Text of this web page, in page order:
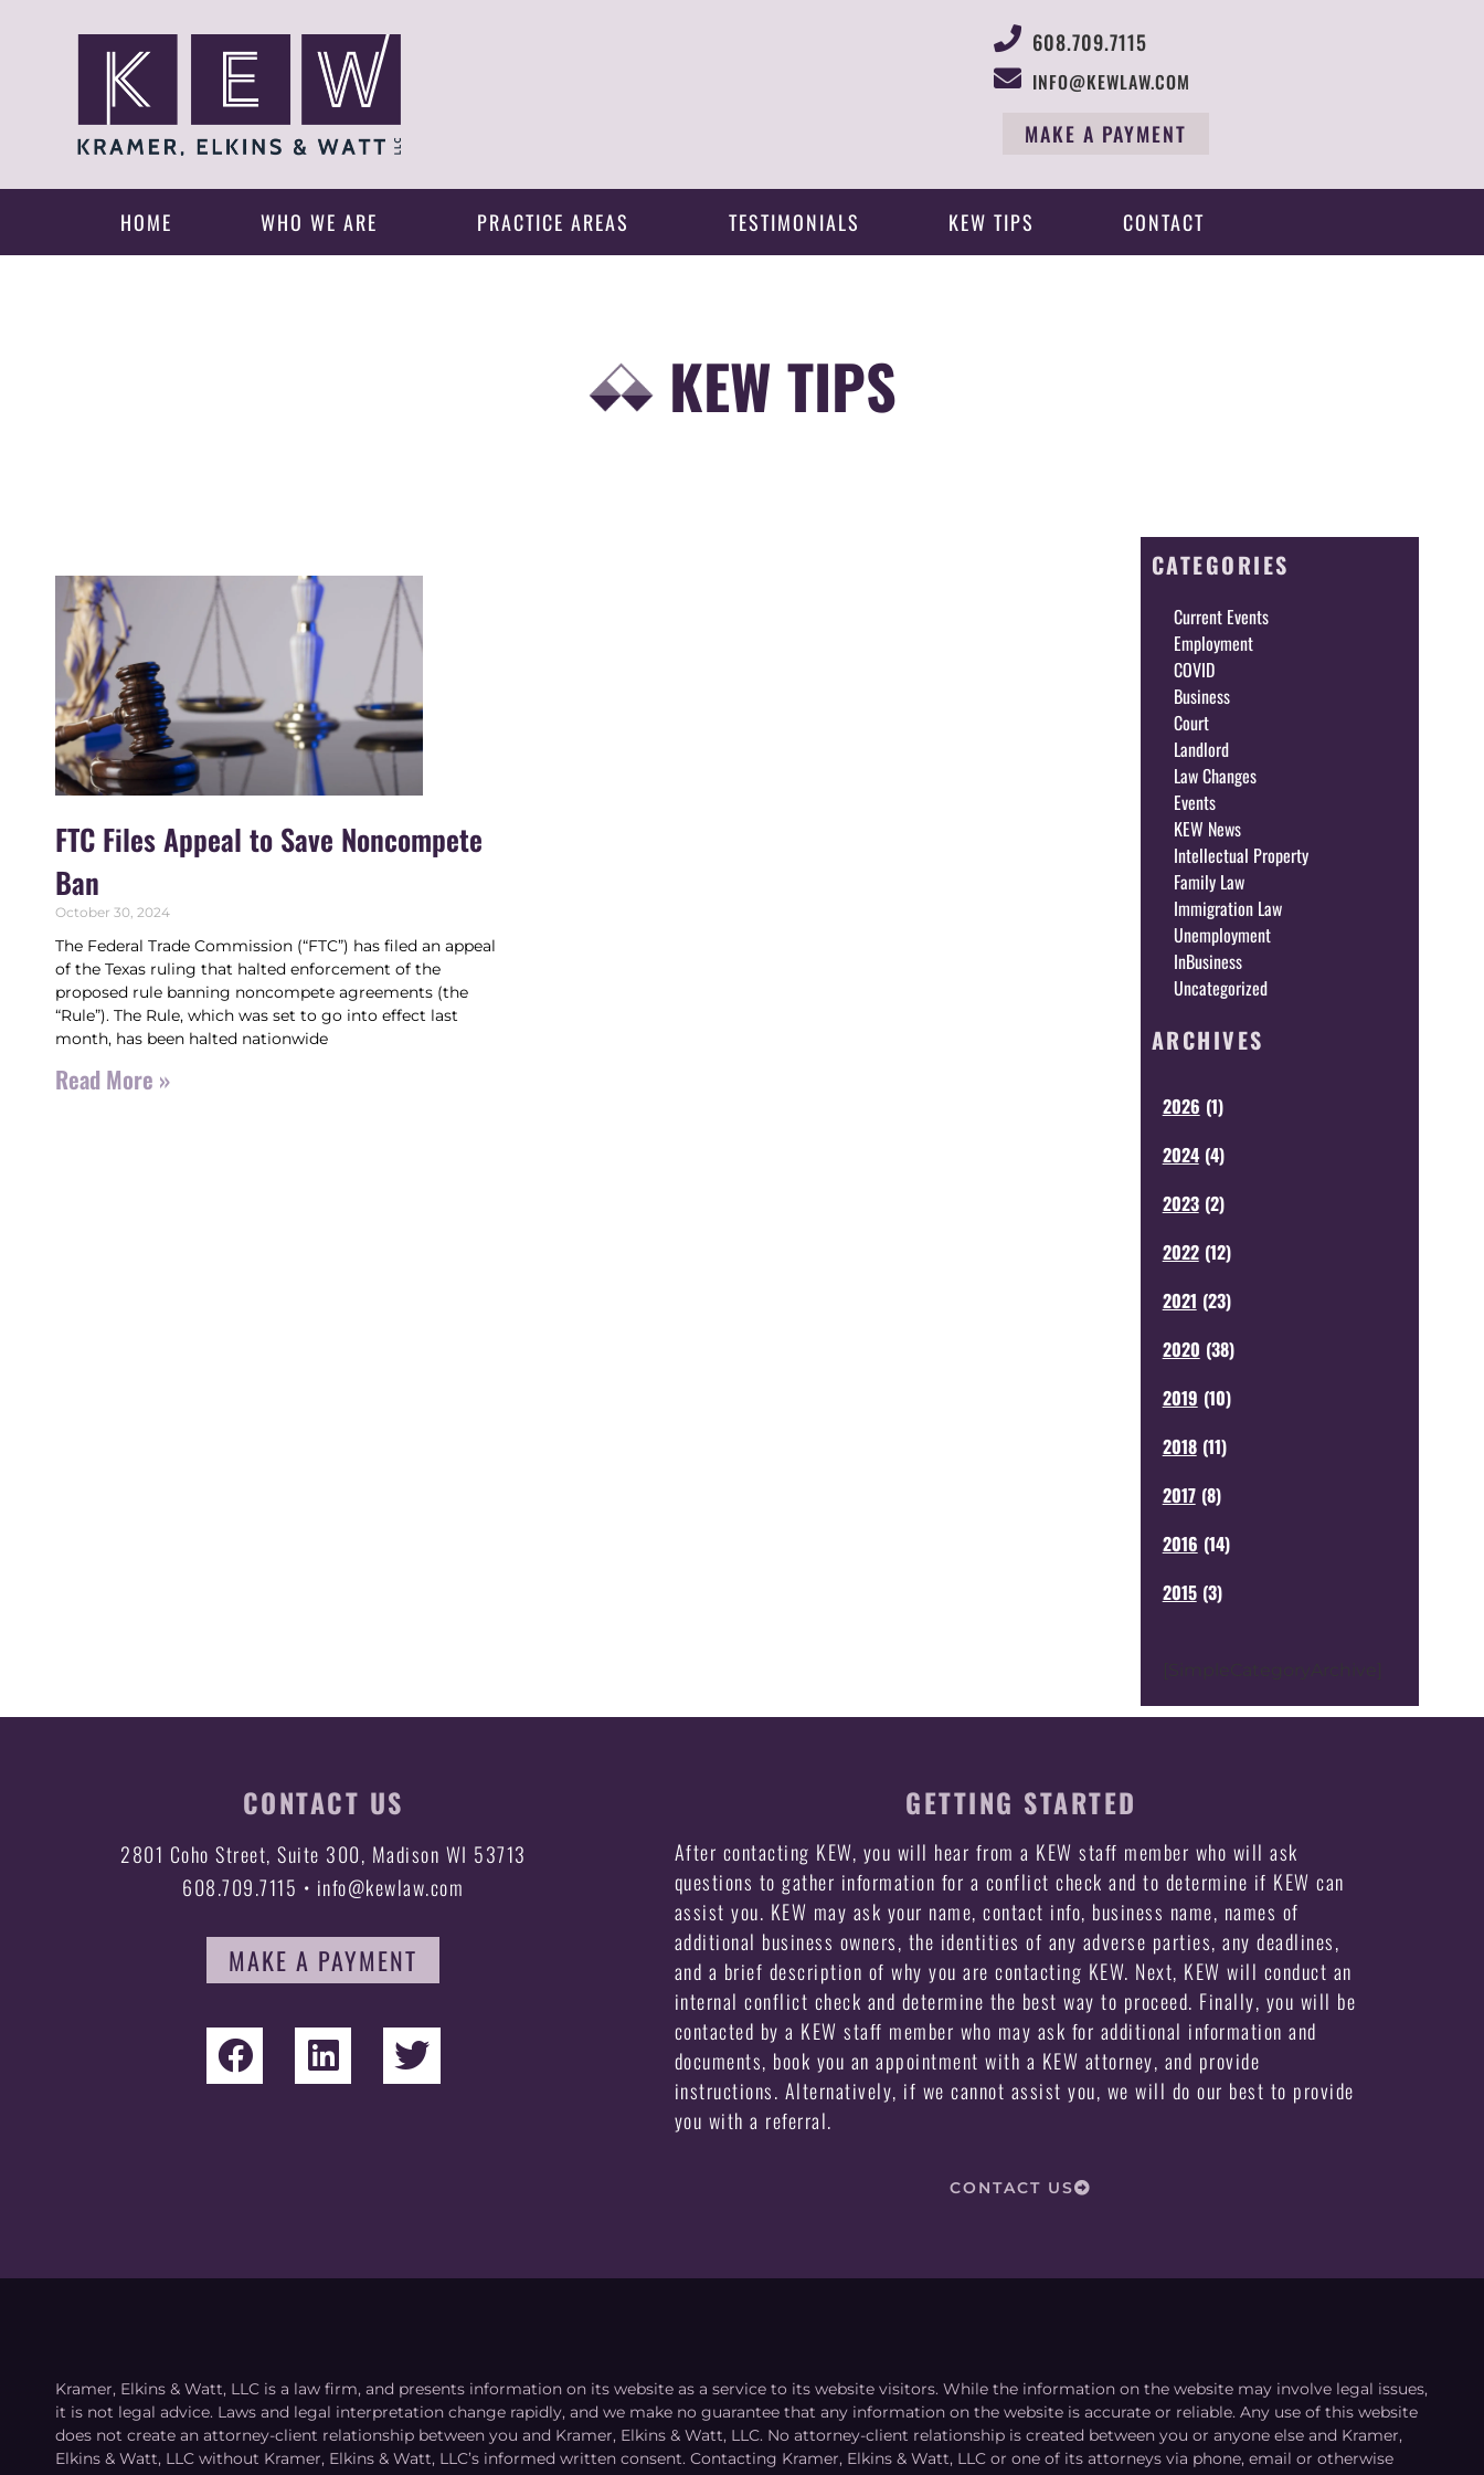
608.709.7115
INFO@KEWLAW.COM
MAKE A PAYMENT
HOME WHO WE ARE PRACTICE AREAS TESTIMONIALS KEW TIPS CONTACT
KEW TIPS
FTC Files Appeal to Save Noncompete
Ban
October 30, 2024
The Federal Trade Commission (“FTC”) has filed an appeal
of the Texas ruling that halted enforcement of the
proposed rule banning noncompete agreements (the
“Rule”). The Rule, which was set to go into effect last
month, has been halted nationwide
Read More »
CATEGORIES
Current Events
Employment
COVID
Business
Court
Landlord
Law Changes
Events
KEW News
Intellectual Property
Family Law
Immigration Law
Unemployment
InBusiness
Uncategorized
ARCHIVES
2026 (1)
2024 (4)
2023 (2)
2022 (12)
2021 (23)
2020 (38)
2019 (10)
2018 (11)
2017 (8)
2016 (14)
2015 (3)
CONTACT US
2801 Coho Street, Suite 300, Madison WI 53713
608.709.7115 • info@kewlaw.com
MAKE A PAYMENT
GETTING STARTED
After contacting KEW, you will hear from a KEW staff member who will ask
questions to gather information for a conflict check and to determine if KEW can
assist you. KEW may ask your name, contact info, business name, names of
additional business owners, the identities of any adverse parties, any deadlines,
and a brief description of why you are contacting KEW. Next, KEW will conduct an
internal conflict check and determine the best way to proceed. Finally, you will be
contacted by a KEW staff member who may ask for additional information and
documents, book you an appointment with a KEW attorney, and provide
instructions. Alternatively, if we cannot assist you, we will do our best to provide
you with a referral.
CONTACT US
Kramer, Elkins & Watt, LLC is a law firm, and presents information on its website as a service to its website visitors. While the information on the website may involve legal issues,
it is not legal advice. Laws and legal interpretation change rapidly, and we make no guarantee that any information on the website is accurate or reliable. Any use of this website
does not create an attorney-client relationship between you and Kramer, Elkins & Watt, LLC. No attorney-client relationship is created between you or anyone else and Kramer,
Elkins & Watt, LLC without Kramer, Elkins & Watt, LLC’s informed written consent. Contacting Kramer, Elkins & Watt, LLC or one of its attorneys via phone, email or otherwise